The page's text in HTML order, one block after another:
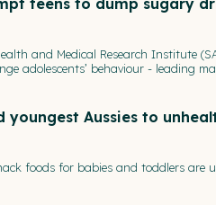
and Medical Research Institute
adolescents’ behaviour - leading
Aussies to
foods for babies and toddlers are